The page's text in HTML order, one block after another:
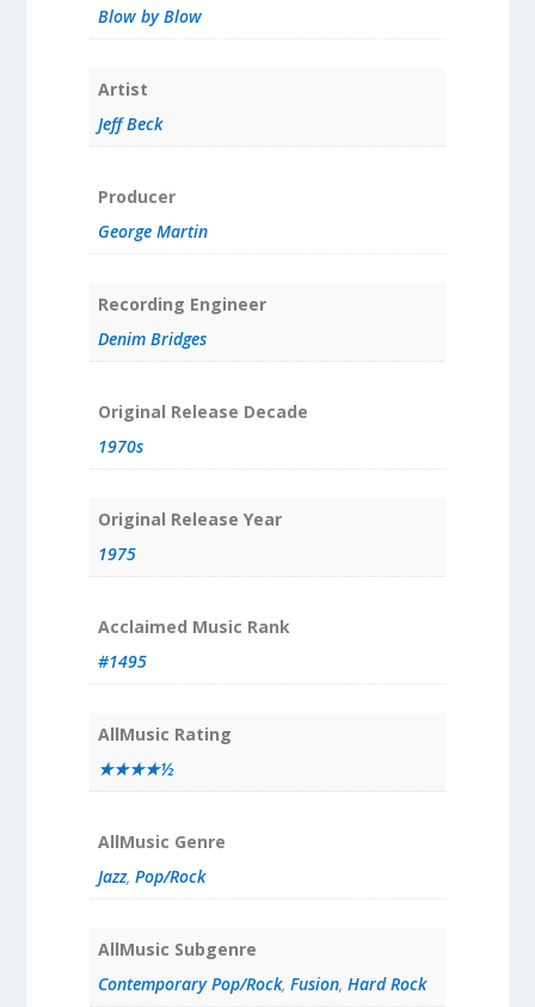
Blow by Blow
Artist
Jeff Beck
Producer
George Martin
Recording Engineer
Denim Bridges
Original Release Decade
1970s
Original Release Year
1975
Acclaimed Music Rank
#1495
AllMusic Rating
★★★★½
AllMusic Genre
Jazz, Pop/Rock
AllMusic Subgenre
Contemporary Pop/Rock, Fusion, Hard Rock